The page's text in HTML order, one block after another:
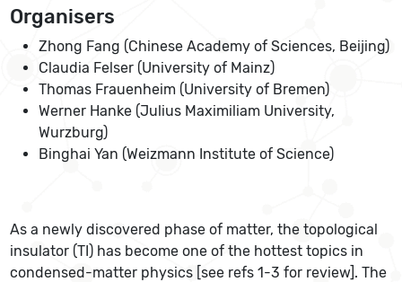
Organisers
Zhong Fang (Chinese Academy of Sciences, Beijing)
Claudia Felser (University of Mainz)
Thomas Frauenheim (University of Bremen)
Werner Hanke (Julius Maximiliam University,
Wurzburg)
Binghai Yan (Weizmann Institute of Science)
As a newly discovered phase of matter, the topological
insulator (TI) has become one of the hottest topics in
condensed-matter physics [see refs 1-3 for review]. The